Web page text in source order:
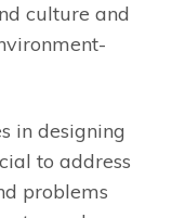
culture and
in designing
to address
problems